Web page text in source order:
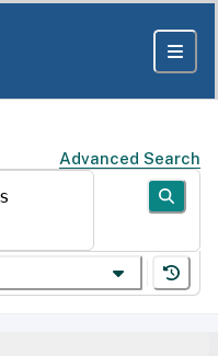
Advanced Search